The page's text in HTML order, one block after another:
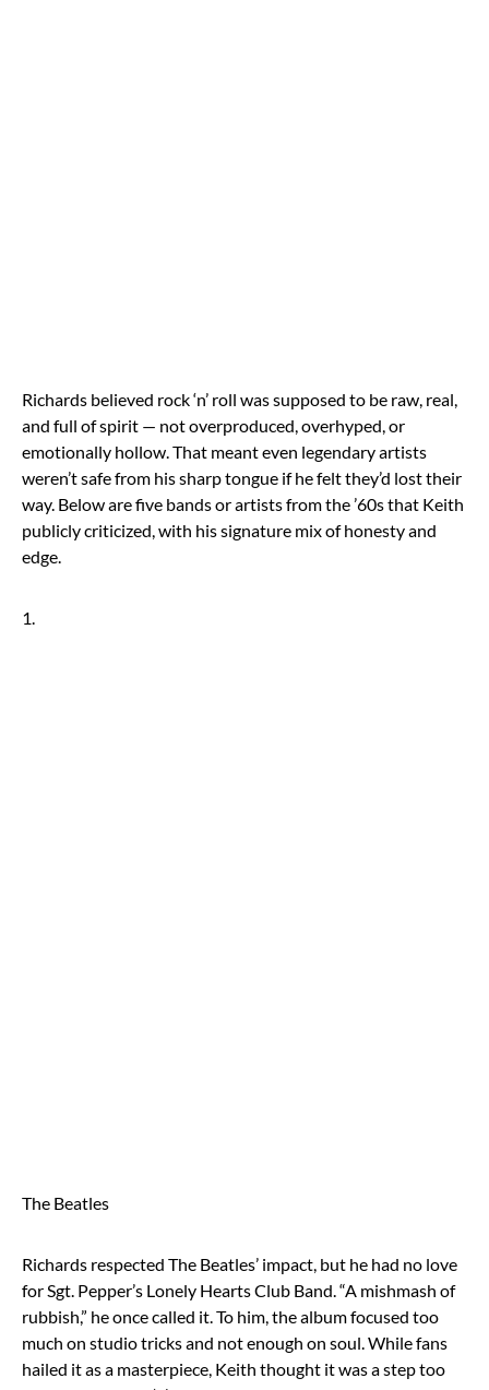
Richards believed rock ‘n’ roll was supposed to be raw, real,
and full of spirit — not overproduced, overhyped, or
emotionally hollow. That meant even legendary artists
weren’t safe from his sharp tongue if he felt they’d lost their
way. Below are five bands or artists from the ’60s that Keith
publicly criticized, with his signature mix of honesty and
edge.
1.
The Beatles
Richards respected The Beatles’ impact, but he had no love
for Sgt. Pepper’s Lonely Hearts Club Band. “A mishmash of
rubbish,” he once called it. To him, the album focused too
much on studio tricks and not enough on soul. While fans
hailed it as a masterpiece, Keith thought it was a step too